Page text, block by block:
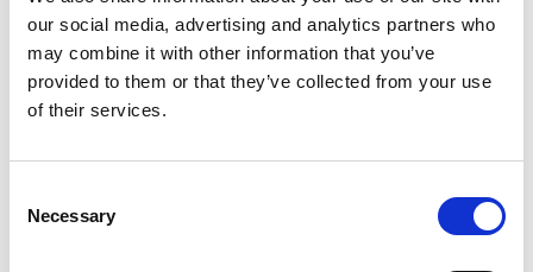
our social media, advertising and analytics partners who
may combine it with other information that you’ve
provided to them or that they’ve collected from your use
of their services.
Selection
Necessary
SMALL PLATES DRINKS